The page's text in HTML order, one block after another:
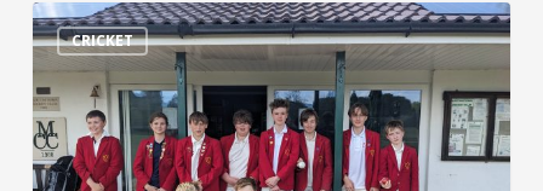
CRICKET
Weekly
Round
Up!